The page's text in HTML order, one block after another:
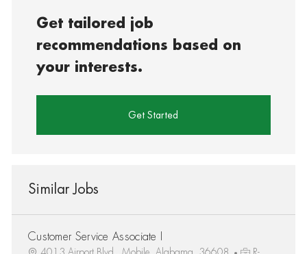
Get tailored job
recommendations based on
your interests.
Get Started
Similar Jobs
Customer Service Associate I
4013 Airport Blvd., Mobile, Alabama, 36608
R-